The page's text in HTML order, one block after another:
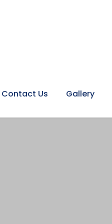
Contact Us Gallery